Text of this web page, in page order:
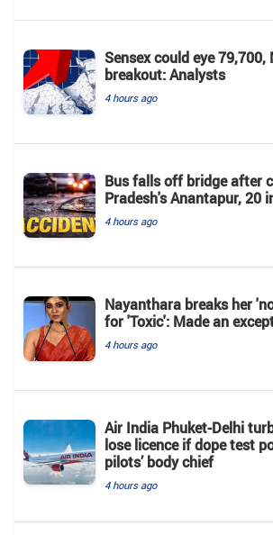
Sensex could eye
breakout: Analysts
4 hours ago
Bus falls off bridge after
Pradesh's Anantapur, 20
4 hours ago
Nayanthara breaks her
for 'Toxic': Made an
4 hours ago
Air India Phuket-Delhi
lose licence if dope test
pilots’ body chief
4 hours ago